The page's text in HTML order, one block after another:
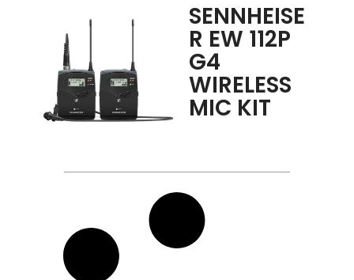
SENNHEISE
R EW 112P
G4
WIRELESS
MIC KIT